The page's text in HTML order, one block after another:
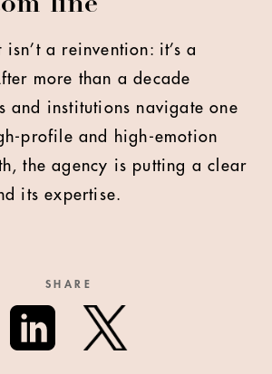
line
isn’t a reinvention: it’s a
more than a decade
and institutions navigate one
profile and high-emotion
the agency is putting a clear
its expertise.
SHARE